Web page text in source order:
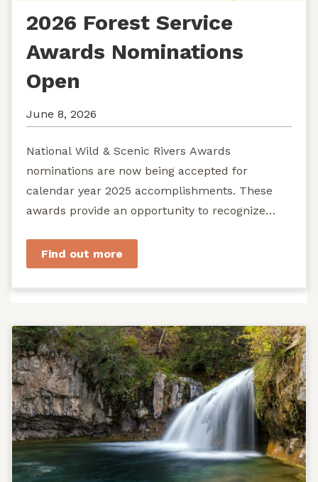
2026 Forest Service
Awards Nominations
Open
June 8, 2026
National Wild & Scenic Rivers Awards
nominations are now being accepted for
calendar year 2025 accomplishments. These
awards provide an opportunity to recognize
Find out more